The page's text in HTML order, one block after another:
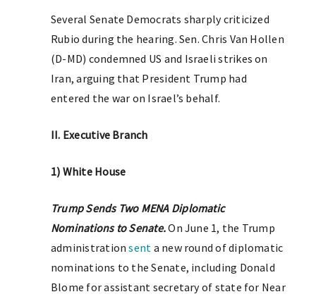
Several Senate Democrats sharply criticized
Rubio during the hearing. Sen. Chris Van Hollen
(D-MD) condemned US and Israeli strikes on
Iran, arguing that President Trump had
entered the war on Israel’s behalf.
II. Executive Branch
1) White House
Trump Sends Two MENA Diplomatic
Nominations to Senate.On June 1, the Trump
administrationsent a new round of diplomatic
nominations to the Senate, including Donald
Blome for assistant secretary of state for Near